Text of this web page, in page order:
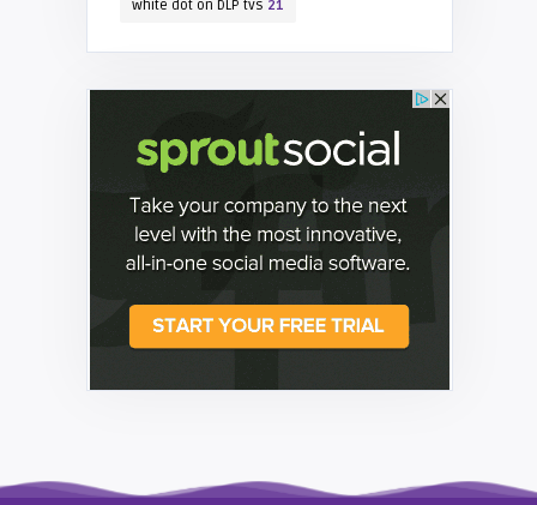
white dot on DLP tvs 21